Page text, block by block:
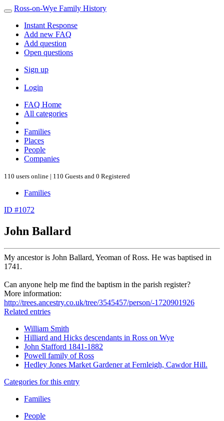
Ross-on-Wye Family History
Instant Response
Add new FAQ
Add question
Open questions
Sign up
Login
FAQ Home
All categories
Families
Places
People
Companies
110 users online | 110 Guests and 0 Registered
Families
ID #1072
John Ballard
My ancestor is John Ballard, Yeoman of Ross. He was baptised in
1741.
Can anyone help me find the baptism in the parish register?
More information:
http://trees.ancestry.co.uk/tree/3545457/person/-1720901926
Related entries
William Smith
Hilliard and Hicks descendants in Ross on Wye
John Stafford 1841-1882
Powell family of Ross
Hedley Jones Market Gardener at Fernleigh, Cawdor Hill.
Categories for this entry
Families
People